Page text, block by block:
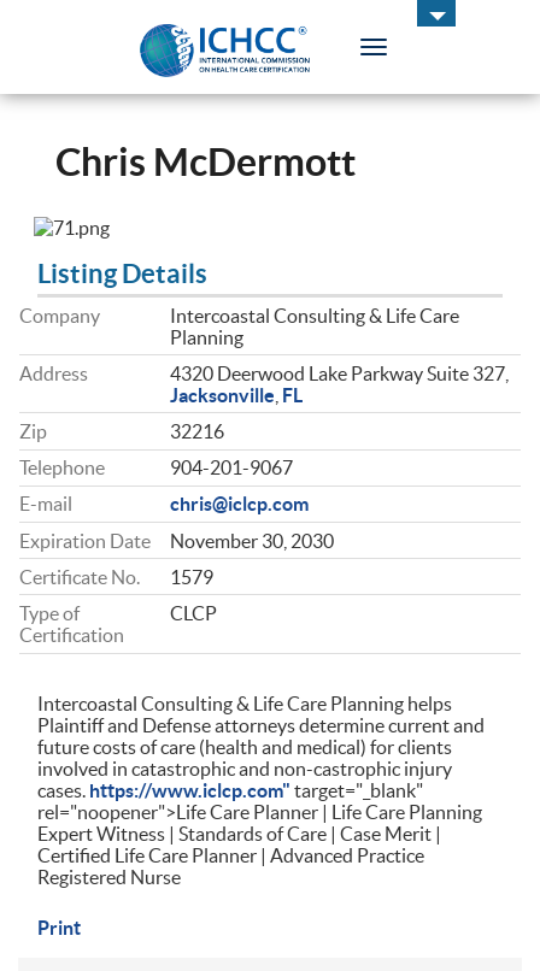
Toggle
Chris McDermott
Listing Details
Company
Intercoastal Consulting & Life Care
Planning
Address
4320 Deerwood Lake Parkway Suite 327,
Jacksonville FL
Zip
32216
Telephone
904-201-9067
E-mail
chris@iclcp.com
Expiration Date
November 30, 2030
Certificate No.
1579
Type of
Certification
CLCP
Intercoastal Consulting & Life Care Planning helps
Plaintiff and Defense attorneys determine current and
future costs of care (health and medical) for clients
involved in catastrophic and non-castrophic injury
cases. https://www.iclcp.com" target="_blank"
rel="noopener">Life Care Planner | Life Care Planning
Expert Witness | Standards of Care | Case Merit |
Certified Life Care Planner | Advanced Practice
Registered Nurse
Print